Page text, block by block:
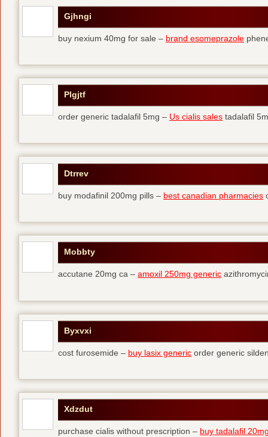
Gjhngi
buy nexium 40mg for sale – brand esomeprazole
Plgjtf
order generic tadalafil 5mg – Us cialis sales tadalafil
Dtrrev
buy modafinil 200mg pills – best canadian pharmacies
Mobbty
accutane 20mg ca – amoxil 250mg generic
Byxvxi
cost furosemide – buy lasix generic order generic
Xdzdut
purchase cialis without prescription – buy tadalafil